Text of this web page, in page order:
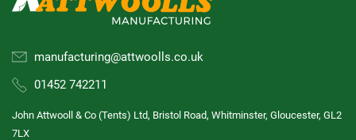
manufacturing@attwoolls.co.uk
01452 742211
John Attwooll & Co (Tents) Ltd, Bristol Road, Whitminster, Gloucester, GL2
7LX